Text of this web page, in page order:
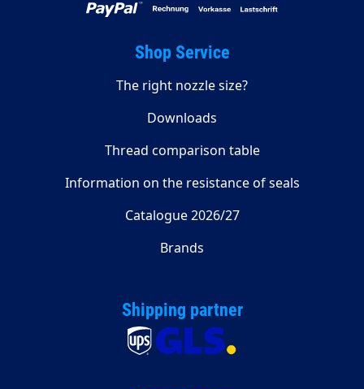
Shop Service
The right nozzle size?
Downloads
Thread comparison table
Information on the resistance of seals
Catalogue 2026/27
Brands
Shipping partner